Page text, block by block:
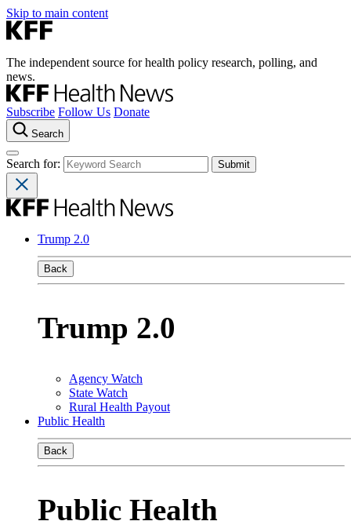
Skip to main content
The independent source for health policy research, polling, and
news.
Subscribe Follow Us Donate
Search
Search for:
Trump 2.0
Back
Trump 2.0
Agency Watch
State Watch
Rural Health Payout
Public Health
Back
Public Health